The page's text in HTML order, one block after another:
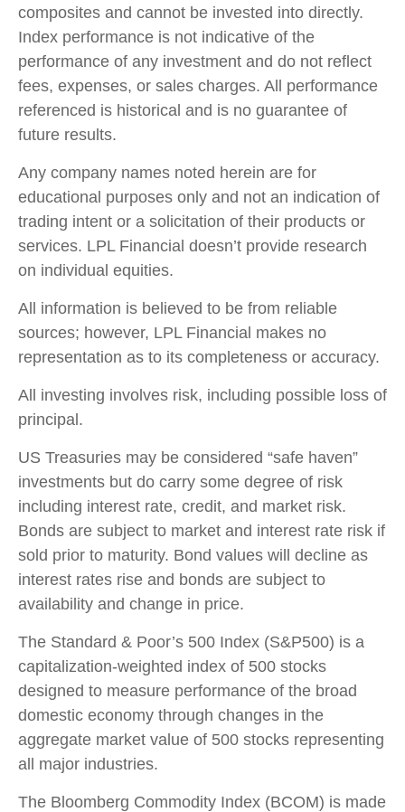
composites and cannot be invested into directly.
Index performance is not indicative of the
performance of any investment and do not reflect
fees, expenses, or sales charges. All performance
referenced is historical and is no guarantee of
future results.
Any company names noted herein are for
educational purposes only and not an indication of
trading intent or a solicitation of their products or
services. LPL Financial doesn’t provide research
on individual equities.
All information is believed to be from reliable
sources; however, LPL Financial makes no
representation as to its completeness or accuracy.
All investing involves risk, including possible loss of
principal.
US Treasuries may be considered “safe haven”
investments but do carry some degree of risk
including interest rate, credit, and market risk.
Bonds are subject to market and interest rate risk if
sold prior to maturity. Bond values will decline as
interest rates rise and bonds are subject to
availability and change in price.
The Standard & Poor’s 500 Index (S&P500) is a
capitalization-weighted index of 500 stocks
designed to measure performance of the broad
domestic economy through changes in the
aggregate market value of 500 stocks representing
all major industries.
The Bloomberg Commodity Index (BCOM) is made